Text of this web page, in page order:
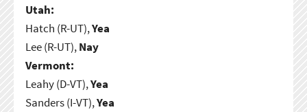
Utah:
Hatch (R-UT),Yea
Lee (R-UT),Nay
Vermont:
Leahy (D-VT),Yea
Sanders (I-VT),Yea